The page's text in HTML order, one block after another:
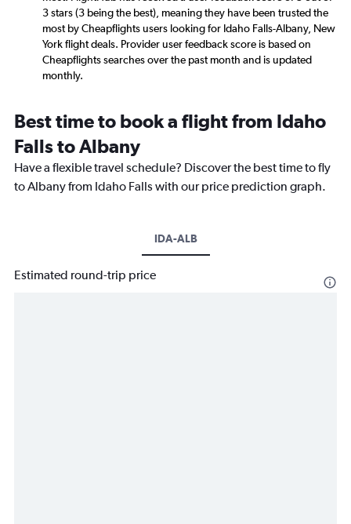
3 stars (3 being the best), meaning they have been trusted the
most by Cheapflights users looking for Idaho Falls-Albany, New
York flight deals. Provider user feedback score is based on
Cheapflights searches over the past month and is updated
monthly.
Best time to book a flight from Idaho
Falls to Albany
Have a flexible travel schedule? Discover the best time to fly
to Albany from Idaho Falls with our price prediction graph.
IDA-ALB
Estimated round-trip price